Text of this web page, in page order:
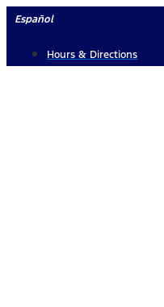
Skip
content
Español
Hours & Directions